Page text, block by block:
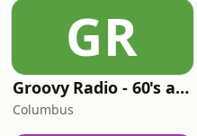
GR
Groovy Radio - 60's and 70's Oldies
Columbus